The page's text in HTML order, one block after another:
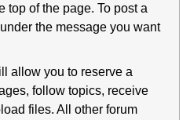
top of the page. To post a
the message you want
allow you to reserve a
follow topics, receive
files. All other forum